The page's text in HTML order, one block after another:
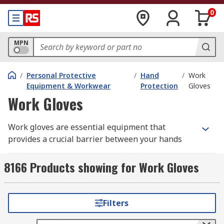
0
MPN
/ Personal Protective
Equipment & Workwear
/ Hand
Protection
/ Work
Gloves
Work Gloves
Work gloves are essential equipment that
provides a crucial barrier between your hands
handling sharp objects and chemicals to
protecting against extreme temperatures and
can significantly reduce the risk of workplace
injuries. Wearing appropriate workwear gloves is
8166 Products showing for Work Gloves
Filters